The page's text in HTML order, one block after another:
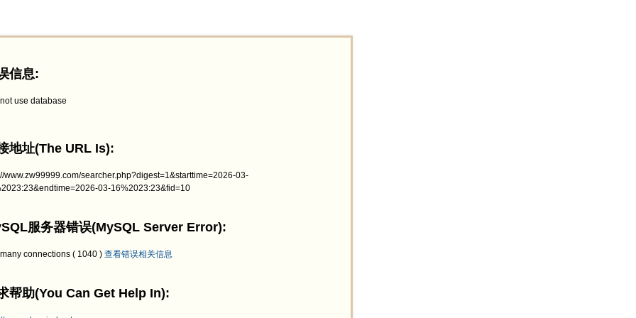
信息:
use database
地址(The URL Is):
www.zw99999.com/searcher.php?digest=1&starttime=2026-03-
03-16%2023:23&fid=10
服务器错误(MySQL Server Error):
connections ( 1040 ) 查看错误相关信息
帮助(You Can Get Help In):